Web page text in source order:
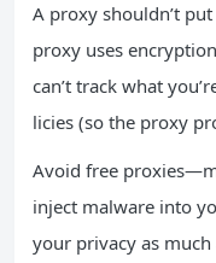
A proxy shouldn’t
proxy uses
can’t track what
licies (so the proxy
Avoid free
inject malware into
your privacy as